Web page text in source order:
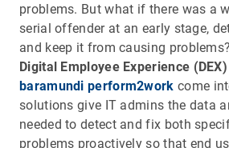
problems. But what if there was a
serial offender at an early stage,
and keep it from causing
Digital Employee Experience (DEX)
baramundi perform2work come
solutions give IT admins the data
needed to detect and fix both
problems proactively so that end